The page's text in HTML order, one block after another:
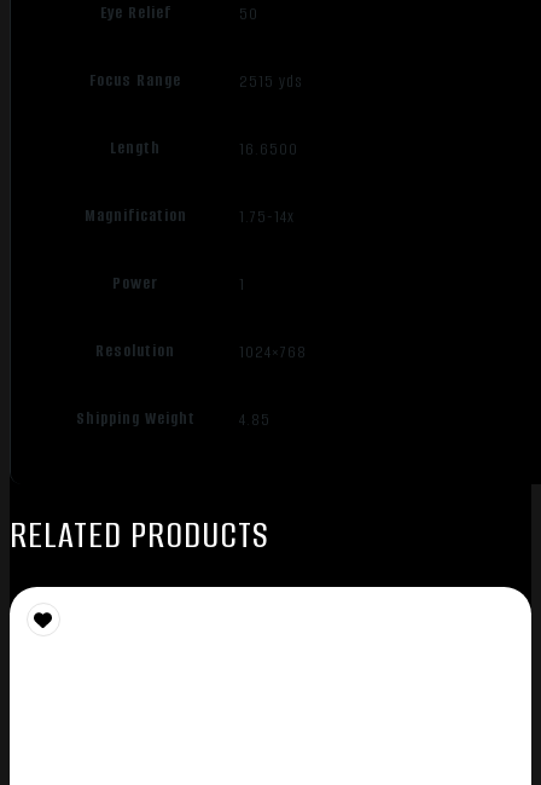
Eye Relief 50
Focus Range 2515 yds
Length 16.6500
Magnification 1.75-14x
Power 1
Resolution 1024×768
Shipping Weight 4.85
RELATED PRODUCTS